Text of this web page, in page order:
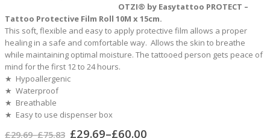
OTZI® by Easytattoo PROTECT –
Tattoo Protective Film Roll 10M x 15cm.
This soft, flexible and easy to apply protective film allows a proper
healing in a safe and comfortable way. Allows the skin to breathe
while maintaining optimal moisture. The tattooed person gets peace of
mind for the first 12 to 24 hours.
★ Hypoallergenic
★ Waterproof
★ Breathable
★ Easy to use dispenser box
£29.69–£75.83 £29.69–£60.00